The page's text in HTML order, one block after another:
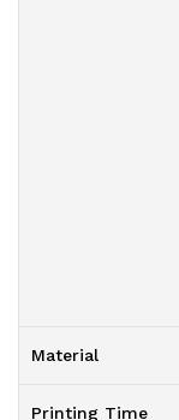
Material
Printing Time